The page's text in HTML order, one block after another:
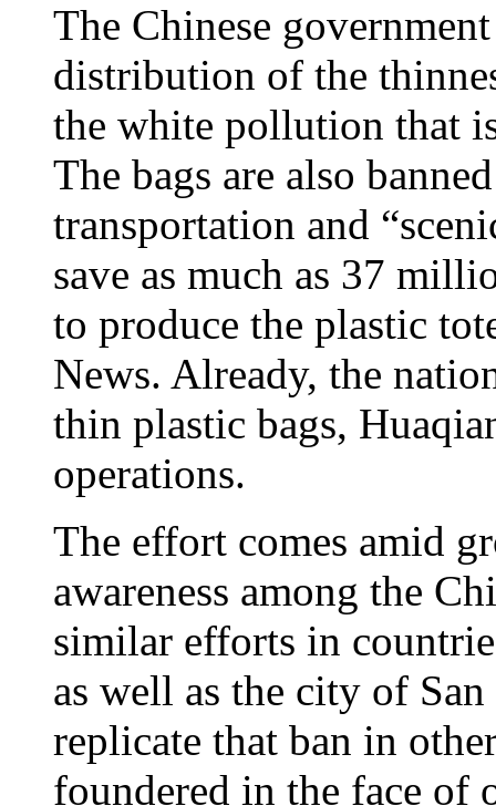
The Chinese
distribution of the
the white pollution that
The bags are also
transportation and
save as much as 37
to produce the plastic
News. Already, the
thin plastic bags,
operations.
The effort comes amid
awareness among the
similar efforts in
as well as the city of
replicate that ban in
foundered in the face of